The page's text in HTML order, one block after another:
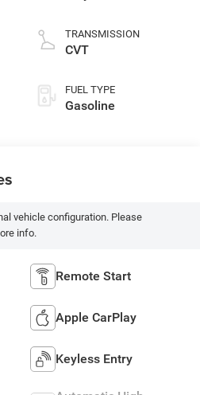
TRANSMISSION
CVT
FUEL TYPE
Gasoline
vehicle configuration. Please
info.
Remote Start
Apple CarPlay
Keyless Entry